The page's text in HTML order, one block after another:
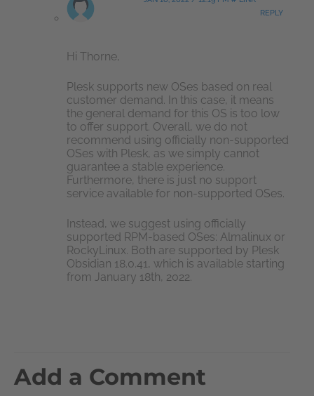
REPLY
Hi Thorne,
Plesk supports new OSes based on real
customer demand. In this case, it means
the general demand for this OS is too low
to offer support. Overall, we do not
recommend using officially non-supported
OSes with Plesk, as we simply cannot
guarantee a stable experience.
Furthermore, there is just no support
service available for non-supported OSes.
Instead, we suggest using officially
supported RPM-based OSes: Almalinux or
RockyLinux. Both are supported by Plesk
Obsidian 18.0.41, which is available starting
from January 18th, 2022.
Add a Comment